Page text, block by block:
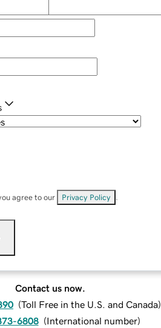
agree to our Privacy Policy
Contact us now.
(Toll Free in the U.S. and Canada)
6808 (International number)